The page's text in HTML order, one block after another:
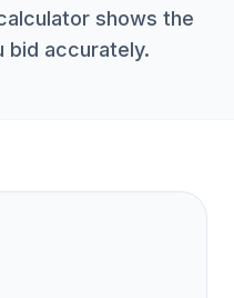
shows the
bid accurately.